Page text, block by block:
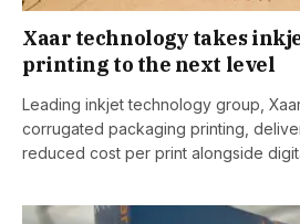
Xaar technology takes
printing to the next level
Leading inkjet technology group,
corrugated packaging printing,
reduced cost per print alongside